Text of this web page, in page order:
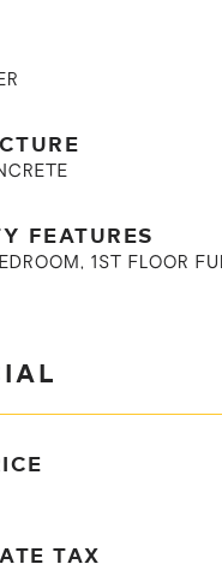
FEATURES
1ST FLOOR
TAX